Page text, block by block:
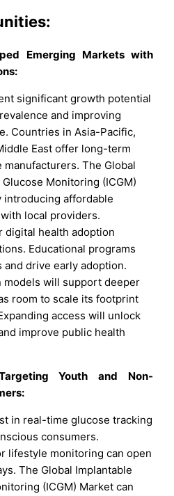
Emerging Markets with
significant growth potential
and improving
Countries in Asia-Pacific,
East offer long-term
The Global
Monitoring (ICGM)
introducing affordable
local providers.
digital health adoption
Educational programs
and drive early adoption.
will support deeper
room to scale its footprint
access will unlock
improve public health
Youth and Non-
in real-time glucose tracking
consumers.
lifestyle monitoring can open
The Global Implantable
(ICGM) Market can